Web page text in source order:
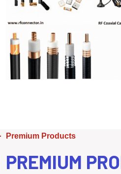
Premium Products
PREMIUM